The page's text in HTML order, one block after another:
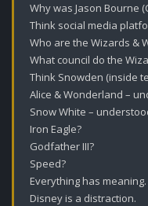
Why was Jason Bourne
Think social media
Who are the Wizards &
What council do the
Think Snowden (inside
Alice & Wonderland –
Snow White –
Iron Eagle?
Godfather III?
Speed?
Everything has meaning.
Disney is a distraction.